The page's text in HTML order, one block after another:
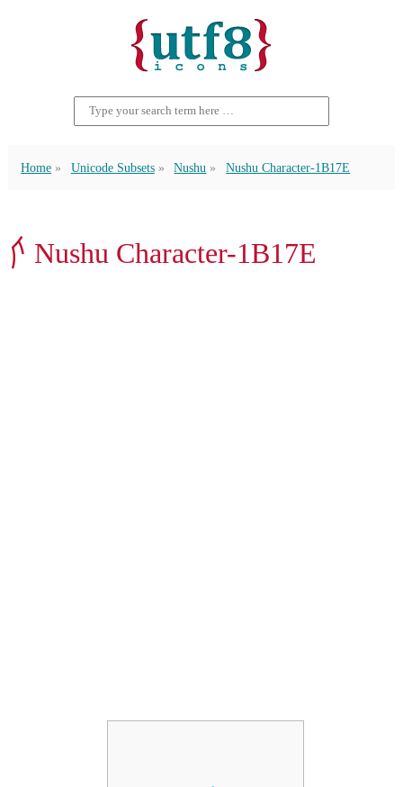
Home Unicode Subsets Nushu Nushu Character-1B17E
𛅾 Nushu Character-1B17E